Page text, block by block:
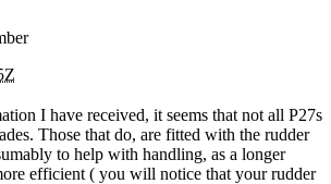
I have received, it seems that not all P27s
Those that do, are fitted with the rudder
to help with handling, as a longer
efficient ( you will notice that your rudder